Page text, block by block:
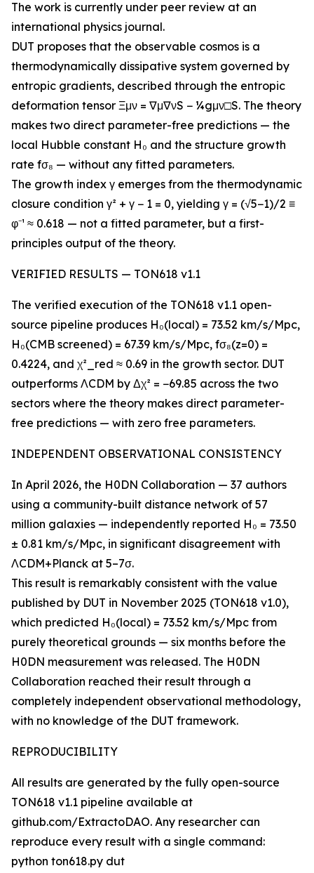
The work is currently under peer review at an
international physics journal.
DUT proposes that the observable cosmos is a
thermodynamically dissipative system governed by
entropic gradients, described through the entropic
deformation tensor Ξμν = ∇μ∇νS − ¼gμν□S. The theory
makes two direct parameter-free predictions — the
local Hubble constant H₀ and the structure growth
rate fσ₈ — without any fitted parameters.
The growth index γ emerges from the thermodynamic
closure condition γ² + γ − 1 = 0, yielding γ = (√5−1)/2 ≡
φ⁻¹ ≈ 0.618 — not a fitted parameter, but a first-
principles output of the theory.
VERIFIED RESULTS — TON618 v1.1
The verified execution of the TON618 v1.1 open-
source pipeline produces H₀(local) = 73.52 km/s/Mpc,
H₀(CMB screened) = 67.39 km/s/Mpc, fσ₈(z=0) =
0.4224, and χ²_red ≈ 0.69 in the growth sector. DUT
outperforms ΛCDM by Δχ² = −69.85 across the two
sectors where the theory makes direct parameter-
free predictions — with zero free parameters.
INDEPENDENT OBSERVATIONAL CONSISTENCY
In April 2026, the H0DN Collaboration — 37 authors
using a community-built distance network of 57
million galaxies — independently reported H₀ = 73.50
± 0.81 km/s/Mpc, in significant disagreement with
ΛCDM+Planck at 5–7σ.
This result is remarkably consistent with the value
published by DUT in November 2025 (TON618 v1.0),
which predicted H₀(local) = 73.52 km/s/Mpc from
purely theoretical grounds — six months before the
H0DN measurement was released. The H0DN
Collaboration reached their result through a
completely independent observational methodology,
with no knowledge of the DUT framework.
REPRODUCIBILITY
All results are generated by the fully open-source
TON618 v1.1 pipeline available at
github.com/ExtractoDAO. Any researcher can
reproduce every result with a single command:
python ton618.py dut